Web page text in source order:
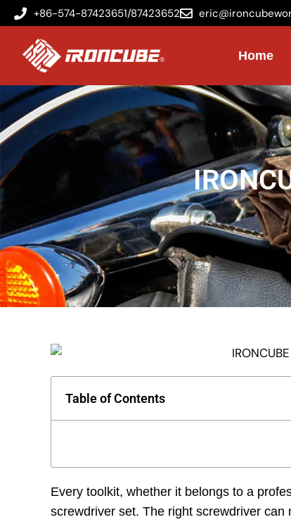
+86-574-87423651/87423652
Home
Table of Contents
Every toolkit, whether it belongs to a
screwdriver set. The right screwdriver